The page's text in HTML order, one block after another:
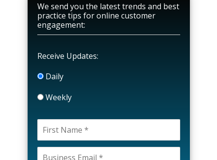
We send you the latest trends and best
practice tips for online customer
engagement:
Receive Updates:
Daily
Weekly